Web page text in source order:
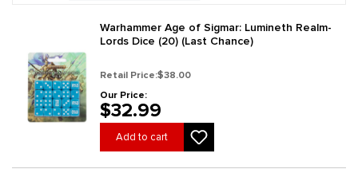
Warhammer Age of Sigmar: Lumineth Realm-
Lords Dice (20) (Last Chance)
Retail Price:$38.00
Our Price:
$32.99
Add to cart